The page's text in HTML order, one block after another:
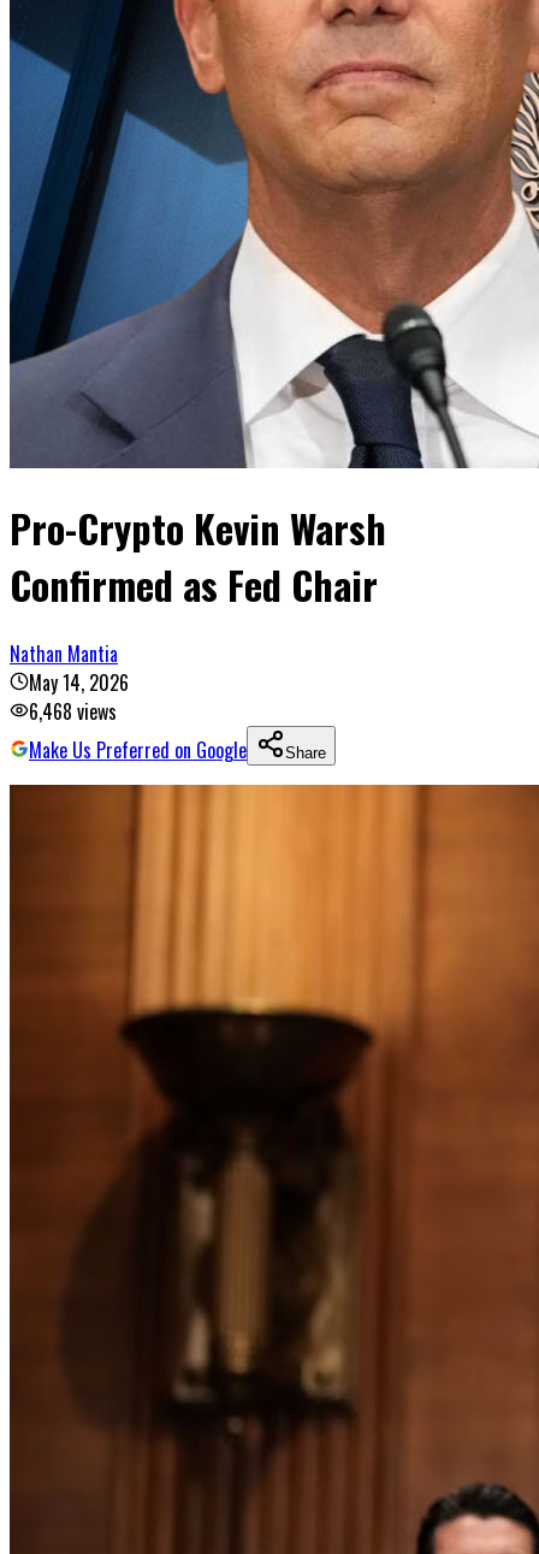
Pro-Crypto Kevin Warsh
Confirmed as Fed Chair
Nathan Mantia
May 14, 2026
6,468 views
Make Us Preferred on Google
Share